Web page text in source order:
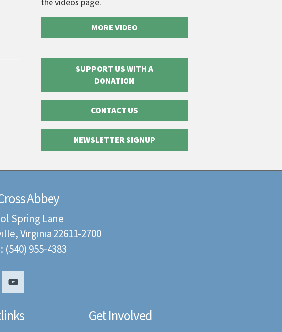
MORE VIDEO
SUPPORT US WITH A
DONATION
CONTACT US
NEWSLETTER SIGNUP
Abbey
Spring Lane
Virginia 22611-2700
(540) 955-4383
Get Involved